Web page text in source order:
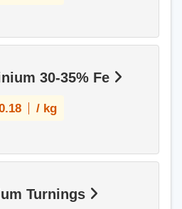
30-35% Fe
/ kg
Turnings